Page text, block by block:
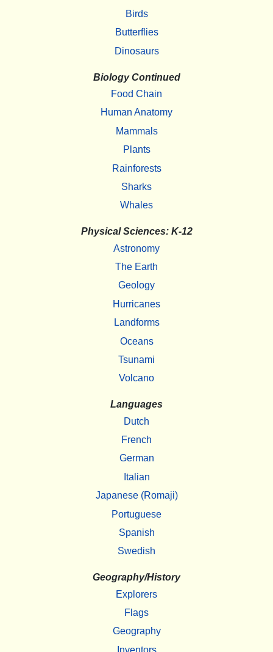
Birds
Butterflies
Dinosaurs
Biology Continued
Food Chain
Human Anatomy
Mammals
Plants
Rainforests
Sharks
Whales
Physical Sciences: K-12
Astronomy
The Earth
Geology
Hurricanes
Landforms
Oceans
Tsunami
Volcano
Languages
Dutch
French
German
Italian
Japanese (Romaji)
Portuguese
Spanish
Swedish
Geography/History
Explorers
Flags
Geography
Inventors